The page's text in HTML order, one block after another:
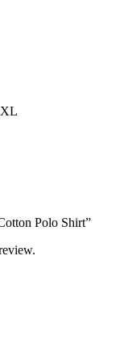
Polo Shirt”